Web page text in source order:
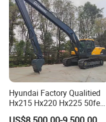
Hyundai Factory Qualitied
Hx215 Hx220 Hx225 50feet
Excavator Long Arm